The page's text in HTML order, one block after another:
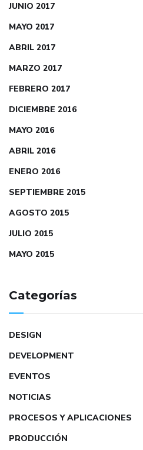
JUNIO 2017
MAYO 2017
ABRIL 2017
MARZO 2017
FEBRERO 2017
DICIEMBRE 2016
MAYO 2016
ABRIL 2016
ENERO 2016
SEPTIEMBRE 2015
AGOSTO 2015
JULIO 2015
MAYO 2015
Categorías
DESIGN
DEVELOPMENT
EVENTOS
NOTICIAS
PROCESOS Y APLICACIONES
PRODUCCIÓN